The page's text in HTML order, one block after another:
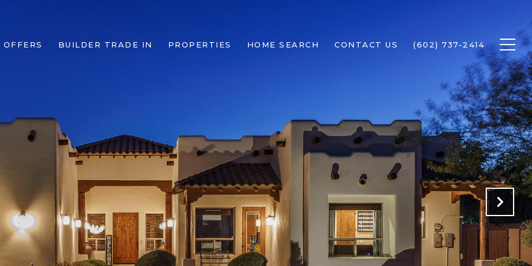
OFFERS BUILDER TRADE IN PROPERTIES HOME SEARCH CONTACT US (602) 737-2414